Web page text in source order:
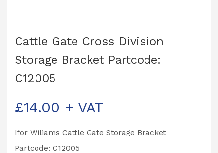
Cattle Gate Cross Division
Storage Bracket Partcode:
C12005
£14.00 + VAT
Ifor Wiliams Cattle Gate Storage Bracket
Partcode: C12005